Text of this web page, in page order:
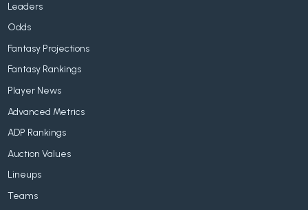
Leaders
Odds
Fantasy Projections
Fantasy Rankings
Player News
Advanced Metrics
ADP Rankings
Auction Values
Lineups
Teams